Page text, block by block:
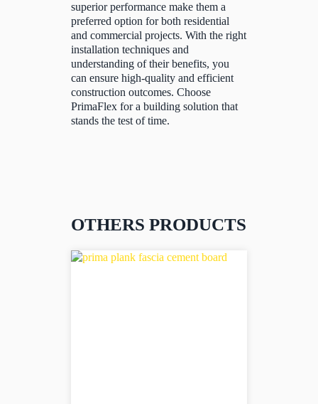
superior performance make them a
preferred option for both residential
and commercial projects. With the right
installation techniques and
understanding of their benefits, you
can ensure high-quality and efficient
construction outcomes. Choose
PrimaFlex for a building solution that
stands the test of time.
OTHERS PRODUCTS